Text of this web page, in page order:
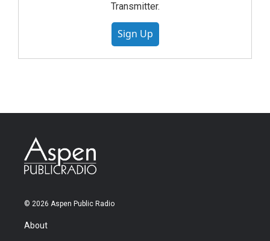
Transmitter.
Sign Up
© 2026 Aspen Public Radio
About